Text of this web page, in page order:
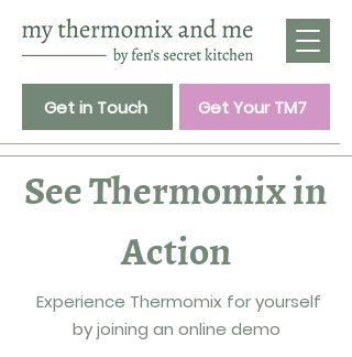
Get in Touch Get Your TM7
See Thermomix in
Action
Experience Thermomix for yourself
by joining an online demo